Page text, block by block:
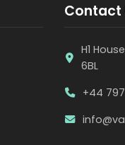
Contact
H1
6BL
+44 797